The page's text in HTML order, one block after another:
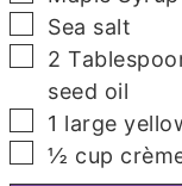
▢
Sea salt
▢
2
seed oil
▢
1 large
▢
½ cup